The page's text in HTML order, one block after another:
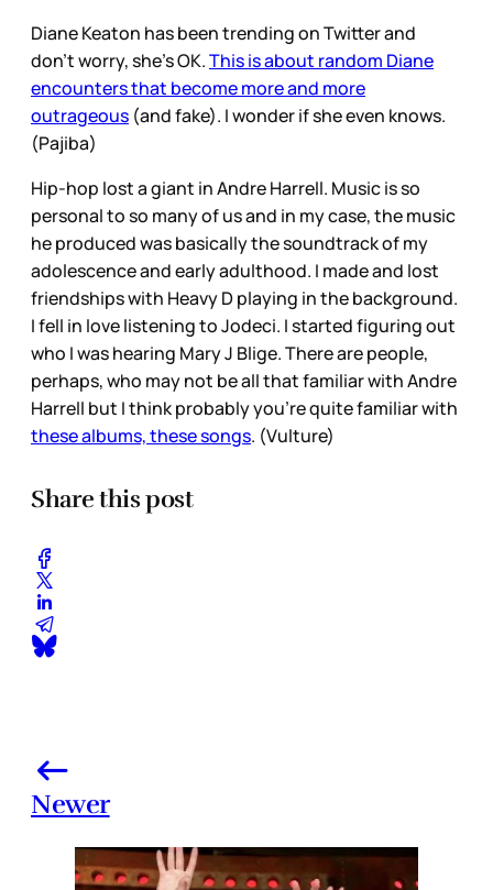
Diane Keaton has been trending on Twitter and
don’t worry, she’s OK.This is about random Diane
encounters that become more and more
outrageous (and fake). I wonder if she even knows.
(Pajiba)
Hip-hop lost a giant in Andre Harrell. Music is so
personal to so many of us and in my case, the music
he produced was basically the soundtrack of my
adolescence and early adulthood. I made and lost
friendships with Heavy D playing in the background.
I fell in love listening to Jodeci. I started figuring out
who I was hearing Mary J Blige. There are people,
perhaps, who may not be all that familiar with Andre
Harrell but I think probably you’re quite familiar with
these albums, these songs. (Vulture)
Share this post
Newer